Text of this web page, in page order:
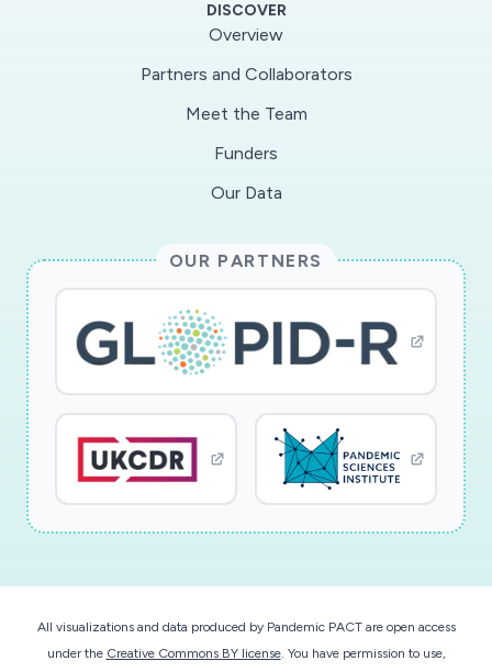
DISCOVER
Overview
Partners and Collaborators
Meet the Team
Funders
Our Data
OUR PARTNERS
All visualizations and data produced by Pandemic PACT are open access
under the Creative Commons BY license. You have permission to use,